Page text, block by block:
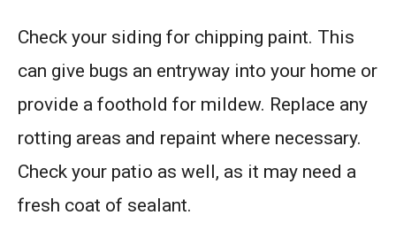
Check your siding for chipping paint. This
can give bugs an entryway into your home or
provide a foothold for mildew. Replace any
rotting areas and repaint where necessary.
Check your patio as well, as it may need a
fresh coat of sealant.